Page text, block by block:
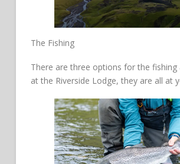
The Fishing
There are three options for the fishing
at the Riverside Lodge, they are all at